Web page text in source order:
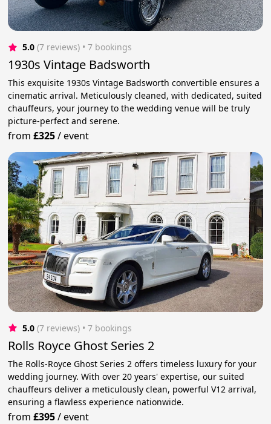
5.0 (7 reviews) • 7 bookings
1930s Vintage Badsworth
This exquisite 1930s Vintage Badsworth convertible ensures a
cinematic arrival. Meticulously cleaned, with dedicated, suited
chauffeurs, your journey to the wedding venue will be truly
picture-perfect and serene.
from£325/event
5.0 (7 reviews) • 7 bookings
Rolls Royce Ghost Series 2
The Rolls-Royce Ghost Series 2 offers timeless luxury for your
wedding journey. With over 20 years' expertise, our suited
chauffeurs deliver a meticulously clean, powerful V12 arrival,
ensuring a flawless experience nationwide.
from£395/event